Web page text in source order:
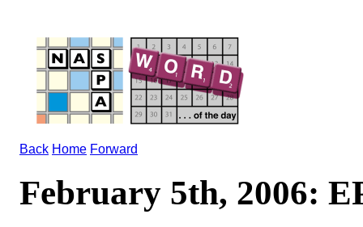
Back Home Forward
February 5th, 2006: